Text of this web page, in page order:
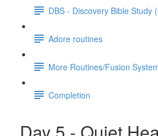
DBS - Discovery Bible Study
Adore routines
More Routines/Fusion
Completion